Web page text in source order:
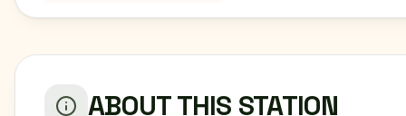
ABOUT THIS STATION